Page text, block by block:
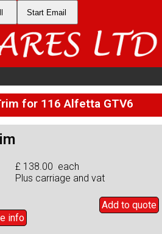
Start Email
for 116 Alfetta GTV6
£ 138.00 each
Plus carriage and vat
Add to quote
info